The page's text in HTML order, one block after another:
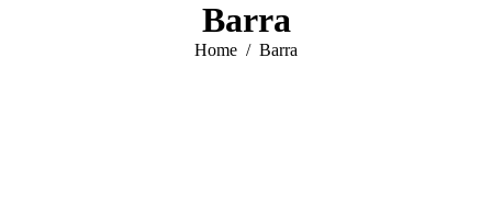
Barra
You are here:
Home Barra